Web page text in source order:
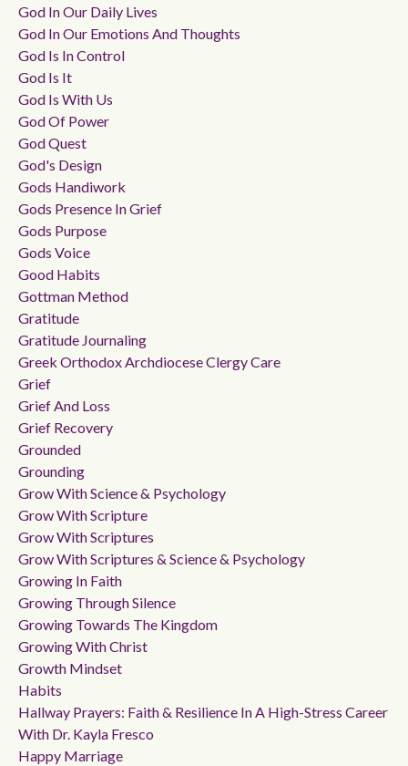
God In Our Daily Lives
God In Our Emotions And Thoughts
God Is In Control
God Is It
God Is With Us
God Of Power
God Quest
God's Design
Gods Handiwork
Gods Presence In Grief
Gods Purpose
Gods Voice
Good Habits
Gottman Method
Gratitude
Gratitude Journaling
Greek Orthodox Archdiocese Clergy Care
Grief
Grief And Loss
Grief Recovery
Grounded
Grounding
Grow With Science & Psychology
Grow With Scripture
Grow With Scriptures
Grow With Scriptures & Science & Psychology
Growing In Faith
Growing Through Silence
Growing Towards The Kingdom
Growing With Christ
Growth Mindset
Habits
Hallway Prayers: Faith & Resilience In A High-Stress Career
With Dr. Kayla Fresco
Happy Marriage